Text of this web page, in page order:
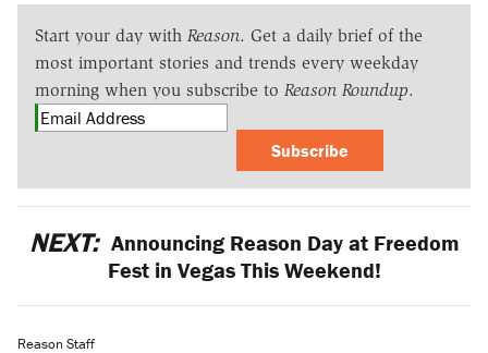
Start your day with Reason. Get a daily brief of the
most important stories and trends every weekday
morning when you subscribe to Reason Roundup.
Subscribe
NEXT: Announcing Reason Day at Freedom
Fest in Vegas This Weekend!
Reason Staff